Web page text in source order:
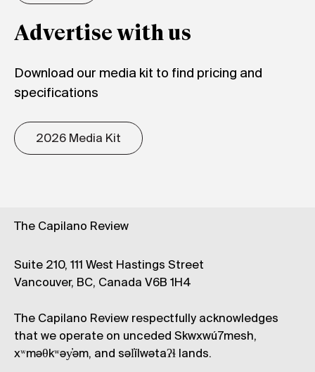
Advertise with us
Download our media kit to find pricing and
specifications
2026 Media Kit
The Capilano Review
Suite 210, 111 West Hastings Street
Vancouver, BC, Canada V6B 1H4
The Capilano Review respectfully acknowledges
that we operate on unceded Skwxwú7mesh,
xʷməθkʷəy̓əm, and səl̓ílwətaʔɬ lands.